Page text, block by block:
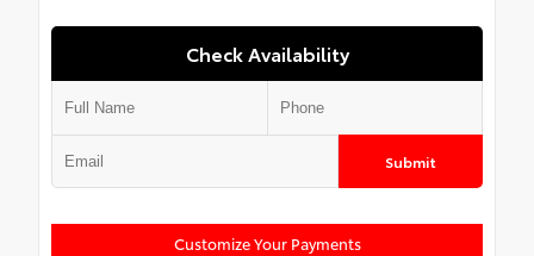
Check Availability
Submit
Customize Your Payments